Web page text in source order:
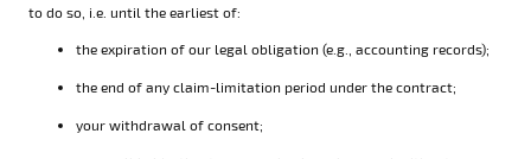
to do so, i.e. until the earliest of:
the expiration of our legal obligation (e.g., accounting records);
the end of any claim-limitation period under the contract;
your withdrawal of consent;